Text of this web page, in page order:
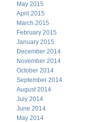
May 2015
April 2015
March 2015
February 2015
January 2015
December 2014
November 2014
October 2014
September 2014
August 2014
July 2014
June 2014
May 2014